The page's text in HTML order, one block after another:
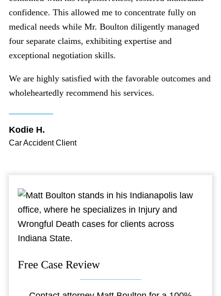
confidence. This allowed me to concentrate fully on
medical needs while Mr. Boulton diligently managed
four separate claims, exhibiting expertise and
exceptional negotiation skills.
We are highly satisfied with the favorable outcomes and
wholeheartedly recommend his services.
Kodie H.
Car Accident Client
Free Case Review